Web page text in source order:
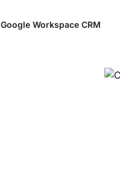
Google Workspace CRM